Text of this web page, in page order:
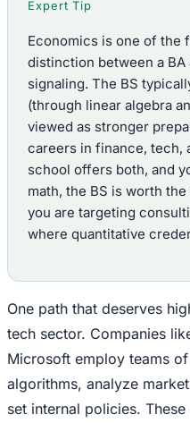
Expert Tip
Economics is one of the
distinction between a
signaling. The BS
(through linear algebra
viewed as stronger
careers in finance, tech,
school offers both, and
math, the BS is worth
you are targeting
where quantitative
One path that deserves
tech sector. Companies
Microsoft employ teams
algorithms, analyze
set internal policies.